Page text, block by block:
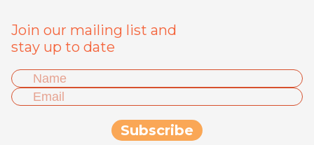
Join our mailing list and
stay up to date